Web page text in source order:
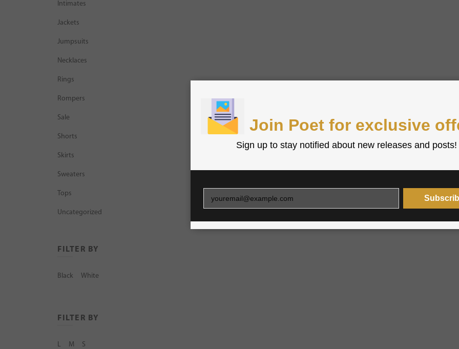
Intimates
Jackets
Jumpsuits
Necklaces
Rings
Rompers
Sale
Shorts
Skirts
Sweaters
Tops
Uncategorized
FILTER BY
Black White
FILTER BY
L M S
Join Poet for exclusive
Sign up to stay notified about new releases and posts!